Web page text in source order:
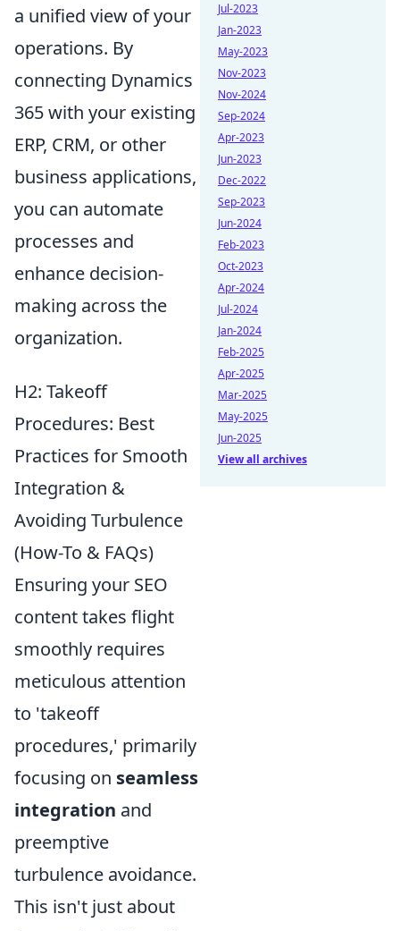
a unified view of your
operations. By
connecting Dynamics
365 with your existing
ERP, CRM, or other
business applications,
you can automate
processes and
enhance decision-
making across the
organization.
H2: Takeoff
Procedures: Best
Practices for Smooth
Integration &
Avoiding Turbulence
(How-To & FAQs)
Ensuring your SEO
content takes flight
smoothly requires
meticulous attention
to 'takeoff
procedures,' primarily
focusing on seamless
integration and
preemptive
turbulence avoidance.
This isn't just about
Jul-2023
Jan-2023
May-2023
Nov-2023
Nov-2024
Sep-2024
Apr-2023
Jun-2023
Dec-2022
Sep-2023
Jun-2024
Feb-2023
Oct-2023
Apr-2024
Jul-2024
Jan-2024
Feb-2025
Apr-2025
Mar-2025
May-2025
Jun-2025
View all archives